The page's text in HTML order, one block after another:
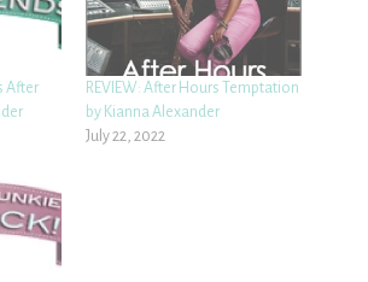
After
REVIEW: After Hours Temptation
by Kianna Alexander
July 22, 2022